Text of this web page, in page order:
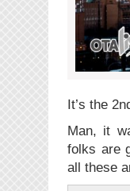
It’s the
Man, it
folks are
all these